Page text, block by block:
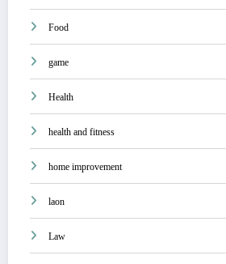
Food
game
Health
health and fitness
home improvement
laon
Law